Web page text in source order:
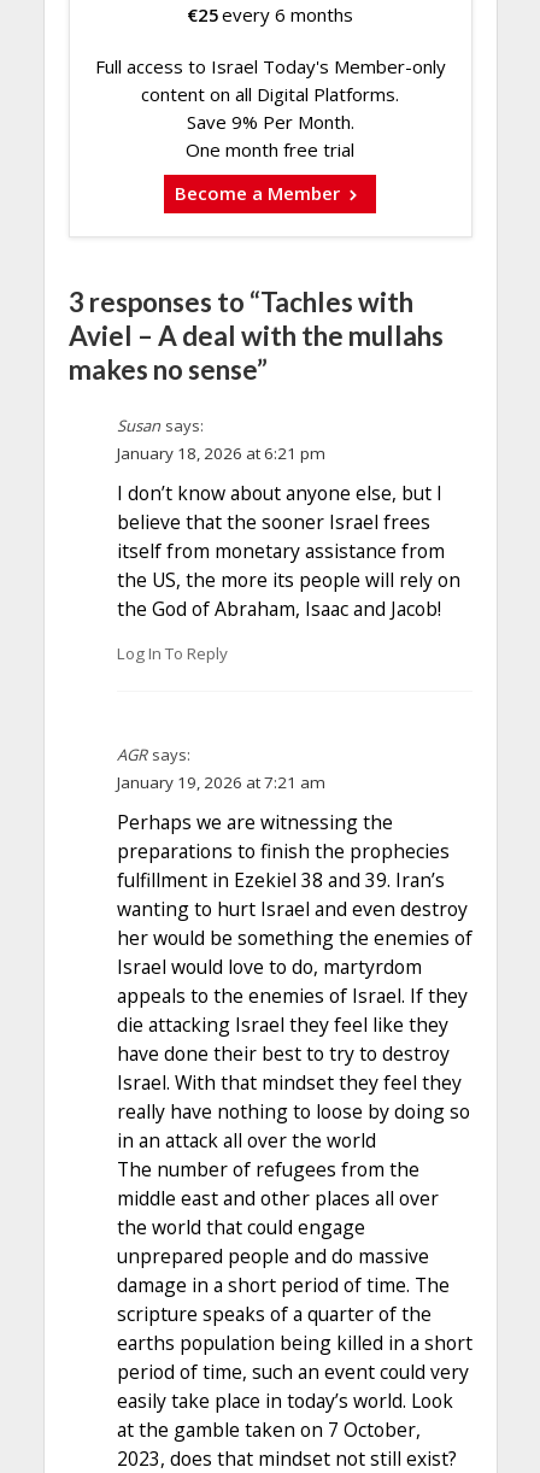
€25every 6 months
Full access to Israel Today's Member-only
content on all Digital Platforms.
Save 9% Per Month.
One month free trial
Become a Member
3 responses to “Tachles with
Aviel – A deal with the mullahs
makes no sense”
Susan says:
January 18, 2026 at 6:21 pm
I don’t know about anyone else, but I
believe that the sooner Israel frees
itself from monetary assistance from
the US, the more its people will rely on
the God of Abraham, Isaac and Jacob!
Log In To Reply
AGR says:
January 19, 2026 at 7:21 am
Perhaps we are witnessing the
preparations to finish the prophecies
fulfillment in Ezekiel 38 and 39. Iran’s
wanting to hurt Israel and even destroy
her would be something the enemies of
Israel would love to do, martyrdom
appeals to the enemies of Israel. If they
die attacking Israel they feel like they
have done their best to try to destroy
Israel. With that mindset they feel they
really have nothing to loose by doing so
in an attack all over the world
The number of refugees from the
middle east and other places all over
the world that could engage
unprepared people and do massive
damage in a short period of time. The
scripture speaks of a quarter of the
earths population being killed in a short
period of time, such an event could very
easily take place in today’s world. Look
at the gamble taken on 7 October,
2023, does that mindset not still exist?